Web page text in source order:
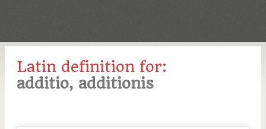
Latin definition for:
additio, additionis